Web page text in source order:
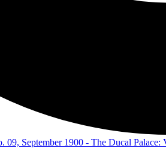
September 1900 - The Ducal Palace: